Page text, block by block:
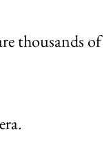
thousands of